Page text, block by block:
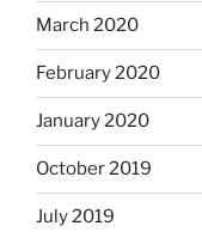
March 2020
February 2020
January 2020
October 2019
July 2019